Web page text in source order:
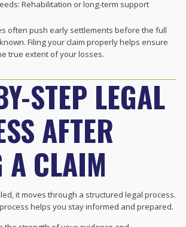
Rehabilitation or long-term support
often push early settlements before the full
Filing your claim properly helps ensure
true extent of your losses.
STEP LEGAL
AFTER
A CLAIM
it moves through a structured legal process.
helps you stay informed and prepared.